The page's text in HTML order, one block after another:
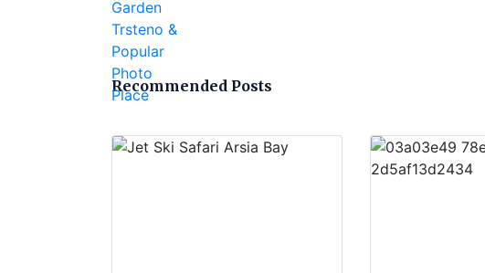
Recommended Posts